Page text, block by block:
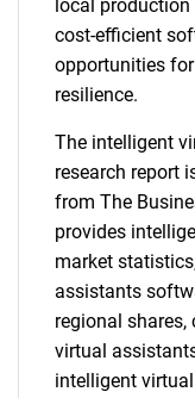
local
cost-efficient
opportunities
resilience.
The intelligent
research report
from The
provides
market
assistants
regional
virtual
intelligent